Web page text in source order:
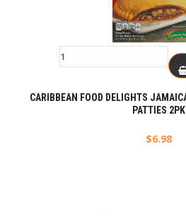
CARIBBEAN FOOD DELIGHTS
PATTIES 2PK
$6.98